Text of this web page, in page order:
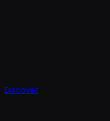
Discover